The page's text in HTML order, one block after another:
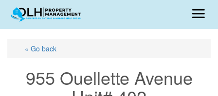
« Go back
955 Ouellette Avenue